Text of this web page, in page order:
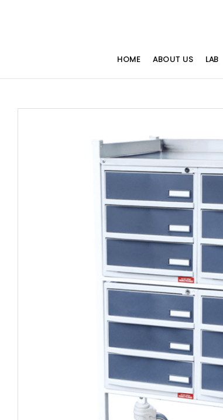
HOME ABOUT US LAB